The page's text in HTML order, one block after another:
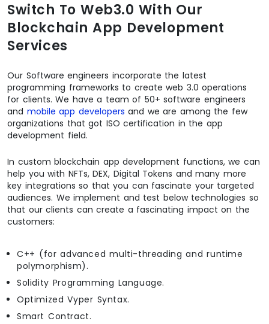
Switch To Web3.0 With Our
Blockchain App Development
Services
Our Software engineers incorporate the latest
programming frameworks to create web 3.0 operations
for clients. We have a team of 50+ software engineers
and mobile app developers and we are among the few
organizations that got ISO certification in the app
development field.
In custom blockchain app development functions, we can
help you with NFTs, DEX, Digital Tokens and many more
key integrations so that you can fascinate your targeted
audiences. We implement and test below technologies so
that our clients can create a fascinating impact on the
customers:
C++ (for advanced multi-threading and runtime
polymorphism).
Solidity Programming Language.
Optimized Vyper Syntax.
Smart Contract.